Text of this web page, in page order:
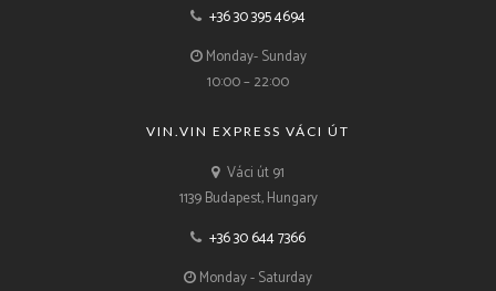
+36 30 395 4694
Monday- Sunday
10:00 – 22:00
VIN.VIN EXPRESS VÁCI ÚT
Váci út 91
1139 Budapest, Hungary
+36 30 644 7366
Monday - Saturday